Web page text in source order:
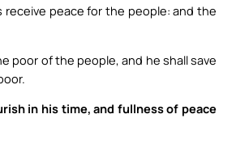
receive peace for the people: and the
poor of the people, and he shall save
in his time, and fullness of peace